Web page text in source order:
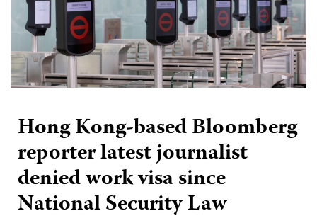
Hong Kong-based Bloomberg
reporter latest journalist
denied work visa since
National Security Law